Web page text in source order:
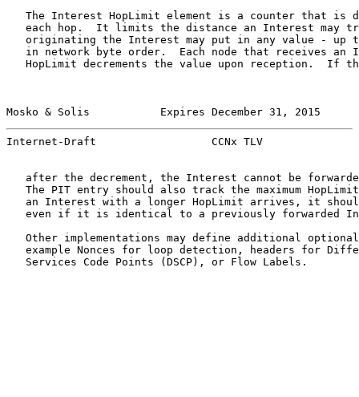
The Interest HopLimit element is a counter that is
each hop.  It limits the distance an Interest may
originating the Interest may put in any value - up
in network byte order.  Each node that receives an
HopLimit decrements the value upon reception.  If
Mosko & Solis           Expires December 31, 2015
Internet-Draft                  CCNx TLV
after the decrement, the Interest cannot be
The PIT entry should also track the maximum
an Interest with a longer HopLimit arrives, it
even if it is identical to a previously forwarded
Other implementations may define additional
example Nonces for loop detection, headers for
   Services Code Points (DSCP), or Flow Labels.